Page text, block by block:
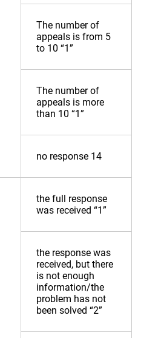
The number of
appeals is from 5
to 10 “1”
The number of
appeals is more
than 10 “1”
no response 14
the full response
was received “1”
the response was
received, but there
is not enough
information/the
problem has not
been solved “2”